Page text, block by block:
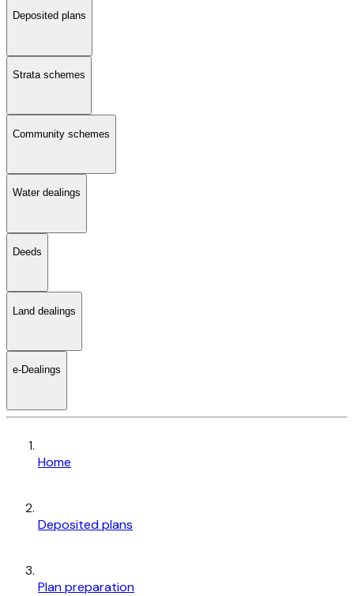
Deposited plans
Strata schemes
Community schemes
Water dealings
Deeds
Land dealings
e-Dealings
Home
Deposited plans
Plan preparation